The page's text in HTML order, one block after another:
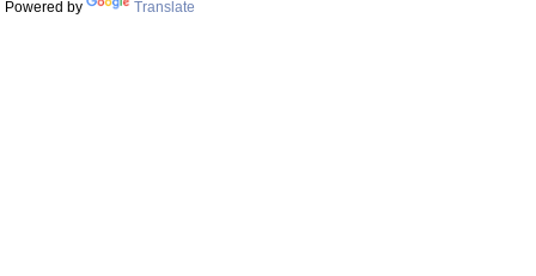
Powered by Translate